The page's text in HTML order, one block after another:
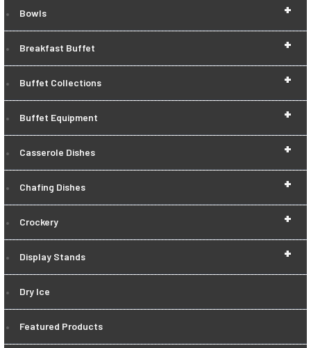
+
Bowls
+
Breakfast Buffet
+
Buffet Collections
+
Buffet Equipment
+
Casserole Dishes
+
Chafing Dishes
+
Crockery
+
Display Stands
Dry Ice
Featured Products